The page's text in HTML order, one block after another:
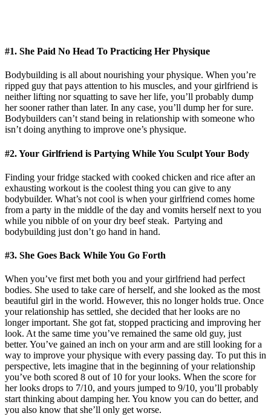
#1. She Paid No Head To Practicing Her Physique
Bodybuilding is all about nourishing your physique. When you’re
ripped guy that pays attention to his muscles, and your girlfriend is
neither lifting nor squatting to save her life, you’ll probably dump
her sooner rather than later. In any case, you’ll dump her for sure.
Bodybuilders can’t stand being in relationship with someone who
isn’t doing anything to improve one’s physique.
#2. Your Girlfriend is Partying While You Sculpt Your Body
Finding your fridge stacked with cooked chicken and rice after an
exhausting workout is the coolest thing you can give to any
bodybuilder. What’s not cool is when your girlfriend comes home
from a party in the middle of the day and vomits herself next to you
while you nibble of on your dry beef steak. Partying and
bodybuilding just don’t go hand in hand.
#3. She Goes Back While You Go Forth
When you’ve first met both you and your girlfriend had perfect
bodies. She used to take care of herself, and she looked as the most
beautiful girl in the world. However, this no longer holds true. Once
your relationship has settled, she decided that her looks are no
longer important. She got fat, stopped practicing and improving her
look. At the same time you’ve remained the same old guy, just
better. You’ve gained an inch on your arm and are still looking for a
way to improve your physique with every passing day. To put this in
perspective, lets imagine that in the beginning of your relationship
you’ve both scored 8 out of 10 for your looks. When the score for
her looks drops to 7/10, and yours jumped to 9/10, you’ll probably
start thinking about damping her. You know you can do better, and
you also know that she’ll only get worse.